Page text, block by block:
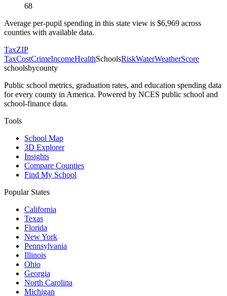
68
Average per-pupil spending in this state view is $6,969 across
counties with available data.
TaxZIP
TaxCostCrimeIncomeHealthSchoolsRiskWaterWeatherScore
schoolsbycounty
Public school metrics, graduation rates, and education spending data
for every county in America. Powered by NCES public school and
school-finance data.
Tools
School Map
3D Explorer
Insights
Compare Counties
Find My School
Popular States
California
Texas
Florida
New York
Pennsylvania
Illinois
Ohio
Georgia
North Carolina
Michigan